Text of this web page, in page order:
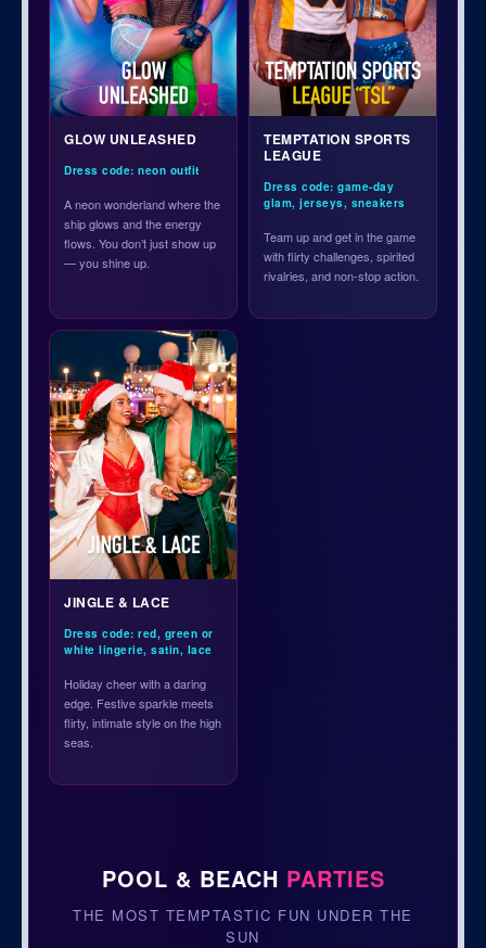
GLOW UNLEASHED
Dress code: neon outfit
A neon wonderland where the
ship glows and the energy
flows. You don’t just show up
— you shine up.
TEMPTATION SPORTS
LEAGUE
Dress code: game-day
glam, jerseys, sneakers
Team up and get in the game
with flirty challenges, spirited
rivalries, and non-stop action.
JINGLE & LACE
Dress code: red, green or
white lingerie, satin, lace
Holiday cheer with a daring
edge. Festive sparkle meets
flirty, intimate style on the high
seas.
POOL & BEACH PARTIES
THE MOST TEMPTASTIC FUN UNDER THE
SUN